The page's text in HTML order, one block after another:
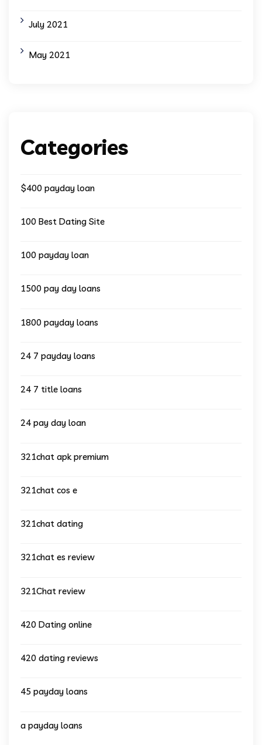
July 2021
May 2021
Categories
$400 payday loan
100 Best Dating Site
100 payday loan
1500 pay day loans
1800 payday loans
24 7 payday loans
24 7 title loans
24 pay day loan
321chat apk premium
321chat cos e
321chat dating
321chat es review
321Chat review
420 Dating online
420 dating reviews
45 payday loans
a payday loans